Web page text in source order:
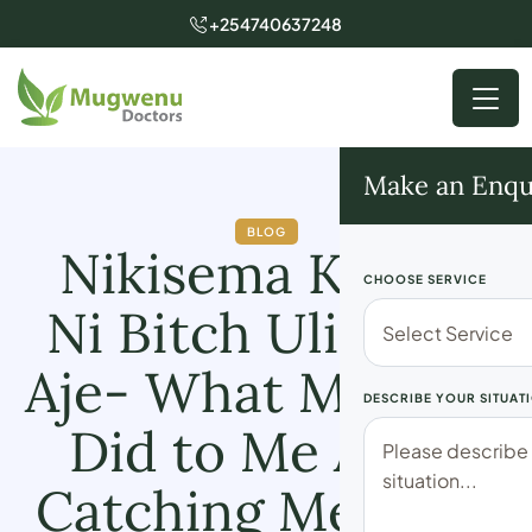
+254740637248
Make an
CHOOSE SERVICE
DESCRIBE YOUR
BLOG
Nikisema Karma
Ni Bitch Ulifikiria
Aje- What My Wife
Did to Me After
Catching Me With